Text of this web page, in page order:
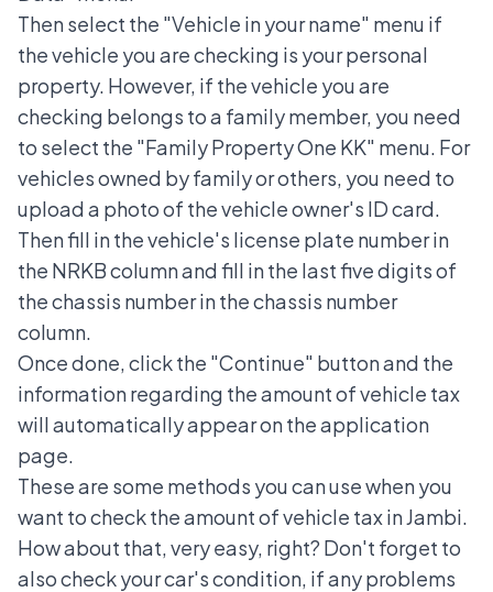
Then select the "Vehicle in your name" menu if
the vehicle you are checking is your personal
property. However, if the vehicle you are
checking belongs to a family member, you need
to select the "Family Property One KK" menu. For
vehicles owned by family or others, you need to
upload a photo of the vehicle owner's ID card.
Then fill in the vehicle's license plate number in
the NRKB column and fill in the last five digits of
the chassis number in the chassis number
column.
Once done, click the "Continue" button and the
information regarding the amount of vehicle tax
will automatically appear on the application
page.
These are some methods you can use when you
want to check the amount of vehicle tax in Jambi.
How about that, very easy, right? Don't forget to
also check your car's condition, if any problems